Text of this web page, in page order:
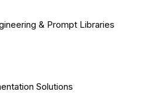
& Prompt Libraries
Solutions